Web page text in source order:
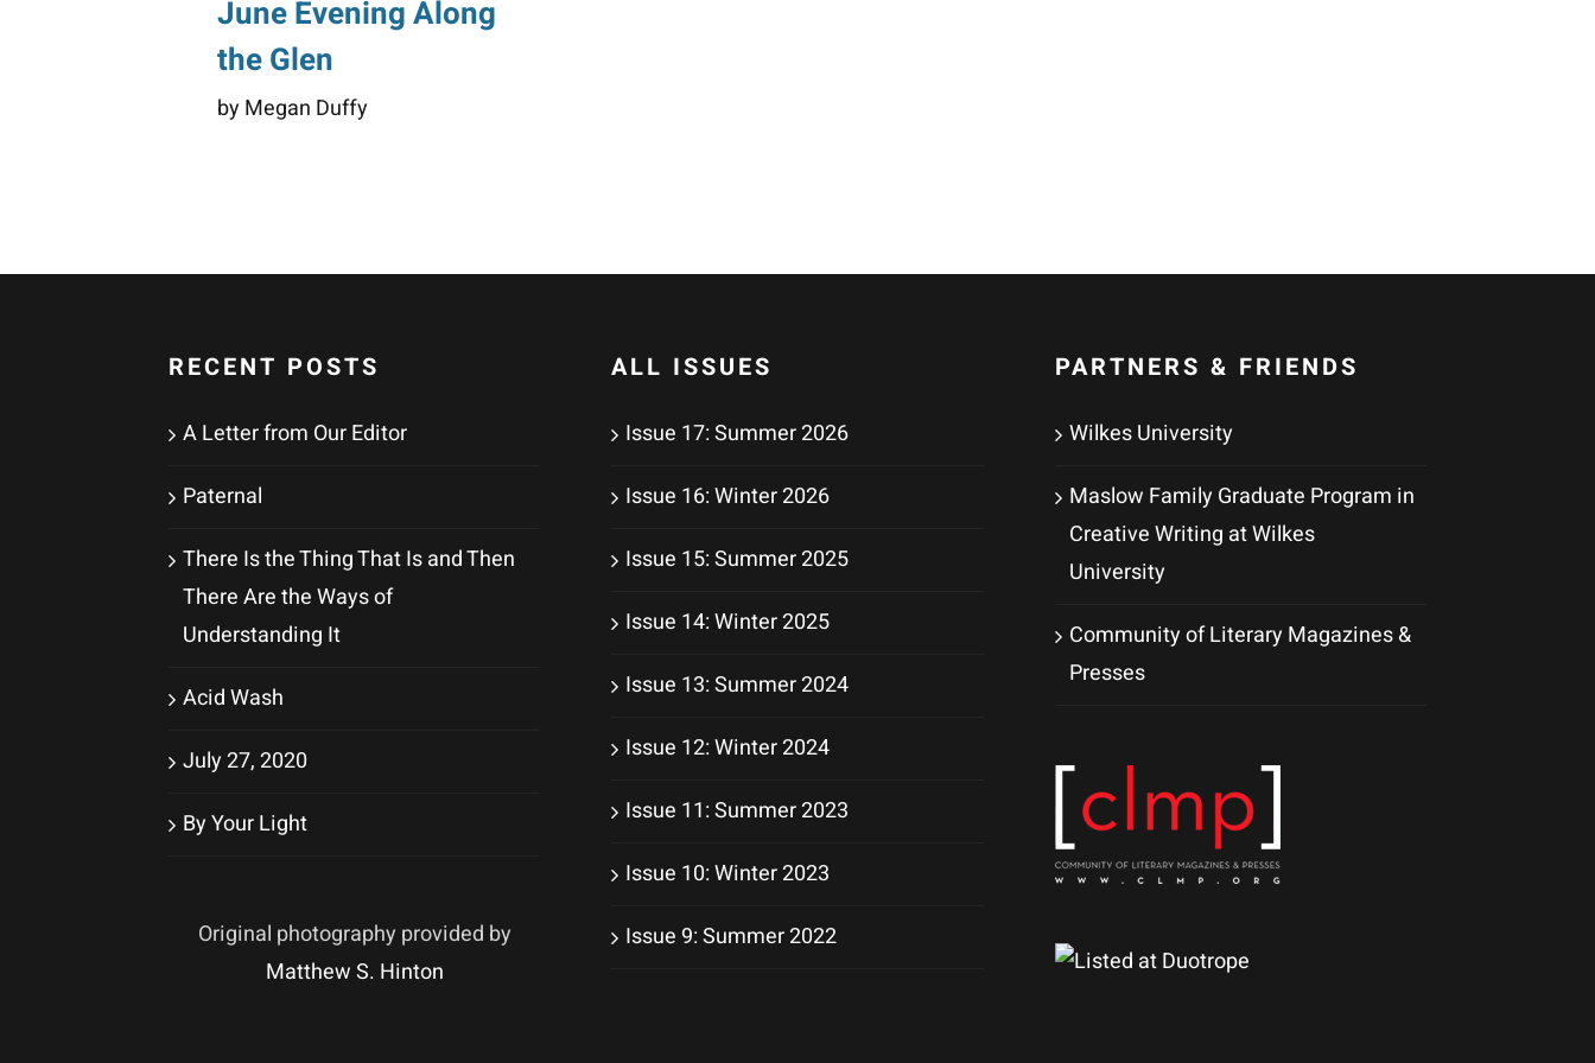
June Evening Along
the Glen
by Megan Duffy
RECENT POSTS
A Letter from Our Editor
Paternal
There Is the Thing That Is and Then
There Are the Ways of
Understanding It
Acid Wash
July 27, 2020
By Your Light
Original photography provided by
Matthew S. Hinton
ALL ISSUES
Issue 17: Summer 2026
Issue 16: Winter 2026
Issue 15: Summer 2025
Issue 14: Winter 2025
Issue 13: Summer 2024
Issue 12: Winter 2024
Issue 11: Summer 2023
Issue 10: Winter 2023
Issue 9: Summer 2022
PARTNERS & FRIENDS
Wilkes University
Maslow Family Graduate Program in
Creative Writing at Wilkes
University
Community of Literary Magazines &
Presses